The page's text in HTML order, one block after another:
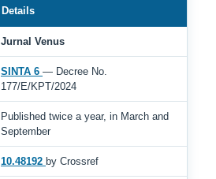
Details
Jurnal Venus
SINTA 6 — Decree No.
177/E/KPT/2024
Published twice a year, in March and
September
10.48192 by Crossref